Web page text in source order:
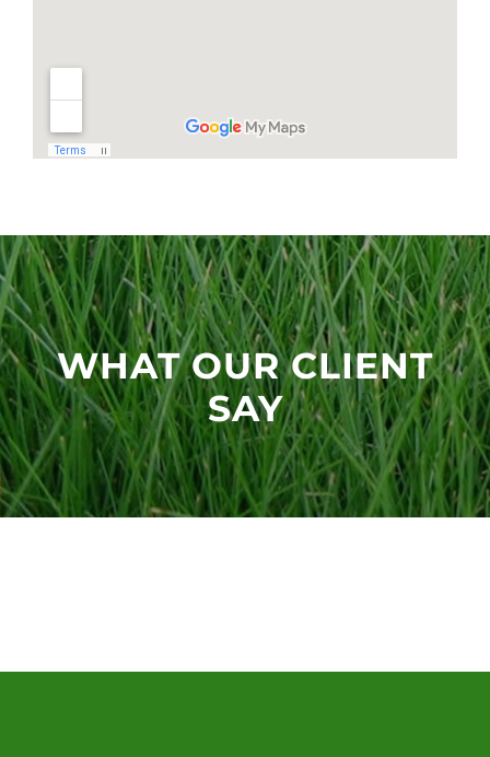
WHAT OUR CLIENT
SAY